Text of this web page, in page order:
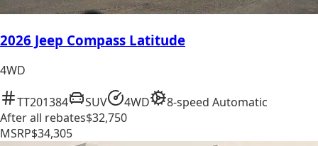
2026 Jeep Compass Latitude
4WD
TT201384 SUV 4WD
8-speed Automatic
After all rebates$32,750
MSRP$34,305